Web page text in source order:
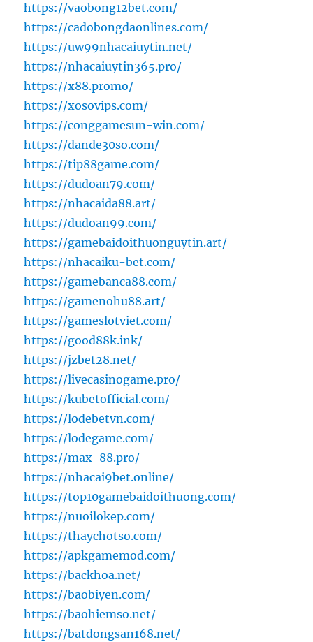
https://vaobong12bet.com/
https://cadobongdaonlines.com/
https://uw99nhacaiuytin.net/
https://nhacaiuytin365.pro/
https://x88.promo/
https://xosovips.com/
https://conggamesun-win.com/
https://dande30so.com/
https://tip88game.com/
https://dudoan79.com/
https://nhacaida88.art/
https://dudoan99.com/
https://gamebaidoithuonguytin.art/
https://nhacaiku-bet.com/
https://gamebanca88.com/
https://gamenohu88.art/
https://gameslotviet.com/
https://good88k.ink/
https://jzbet28.net/
https://livecasinogame.pro/
https://kubetofficial.com/
https://lodebetvn.com/
https://lodegame.com/
https://max-88.pro/
https://nhacai9bet.online/
https://top10gamebaidoithuong.com/
https://nuoilokep.com/
https://thaychotso.com/
https://apkgamemod.com/
https://backhoa.net/
https://baobiyen.com/
https://baohiemso.net/
https://batdongsan168.net/